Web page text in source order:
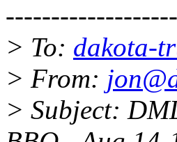
> To: dakota-
> From:
> Subject: